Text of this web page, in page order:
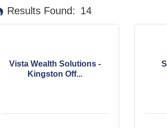
Results Found: 14
Vista Wealth Solutions -
Kingston Off...